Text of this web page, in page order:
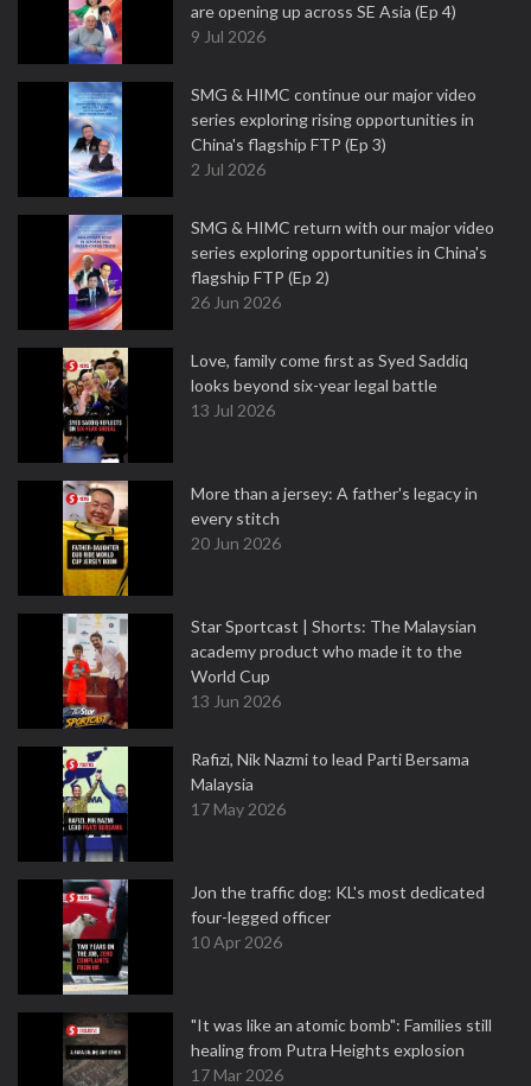
are opening up across SE Asia (Ep 4)
9 Jul 2026
SMG & HIMC continue our major video
series exploring rising opportunities in
China's flagship FTP (Ep 3)
2 Jul 2026
SMG & HIMC return with our major video
series exploring opportunities in China's
flagship FTP (Ep 2)
26 Jun 2026
Love, family come first as Syed Saddiq
looks beyond six-year legal battle
13 Jul 2026
More than a jersey: A father's legacy in
every stitch
20 Jun 2026
Star Sportcast | Shorts: The Malaysian
academy product who made it to the
World Cup
13 Jun 2026
Rafizi, Nik Nazmi to lead Parti Bersama
Malaysia
17 May 2026
Jon the traffic dog: KL's most dedicated
four-legged officer
10 Apr 2026
"It was like an atomic bomb": Families still
healing from Putra Heights explosion
17 Mar 2026